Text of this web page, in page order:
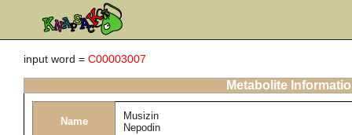
input word = C00003007
Metabolite
Name
Musizin
Nepodin